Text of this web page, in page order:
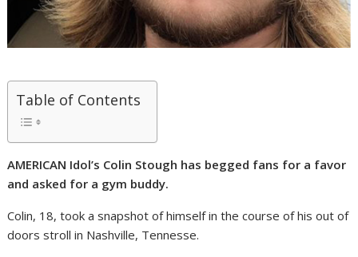
Table of Contents
AMERICAN Idol’s Colin Stough has begged fans for a favor
and asked for a gym buddy.
Colin, 18, took a snapshot of himself in the course of his out of
doors stroll in Nashville, Tennesse.